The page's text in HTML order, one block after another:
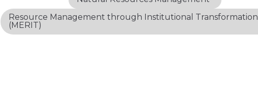
Resource Management through Institutional Transformation
(MERIT)